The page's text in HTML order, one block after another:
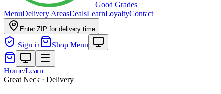
Good Grades
MenuDelivery AreasDealsLearnLoyaltyContact
Enter ZIP for delivery time
Sign in Shop Menu
Home/Learn
Great Neck · Delivery